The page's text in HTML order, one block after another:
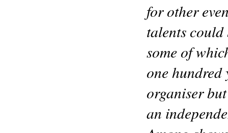
for other
talents
some of
one hundred
organiser
an